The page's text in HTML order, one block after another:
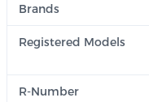
Brands
Registered Models
R-Number